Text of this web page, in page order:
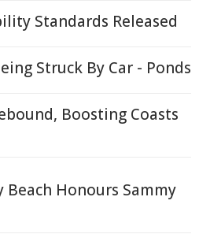
Standards Released
Struck By Car - Ponds
Boosting Coasts
Honours Sammy